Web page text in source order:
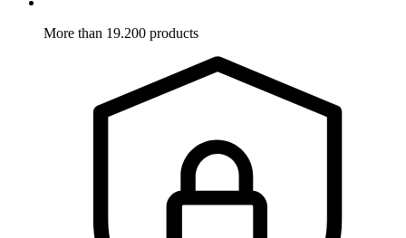
More than 19.200 products